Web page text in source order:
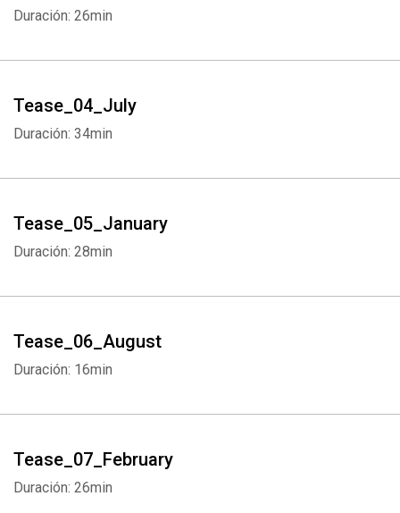
Duración: 26min
Tease_04_July
Duración: 34min
Tease_05_January
Duración: 28min
Tease_06_August
Duración: 16min
Tease_07_February
Duración: 26min